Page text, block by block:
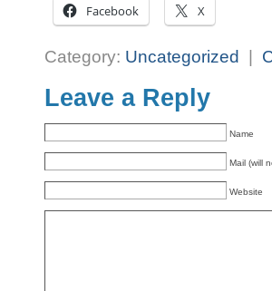
Facebook X
Category: Uncategorized
Leave a Reply
Name
Mail (will
Website